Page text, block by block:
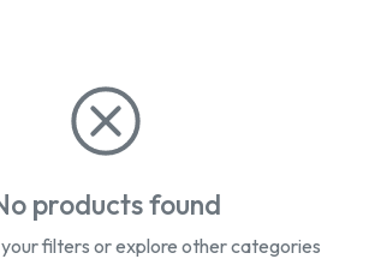
products found
filters or explore other categories